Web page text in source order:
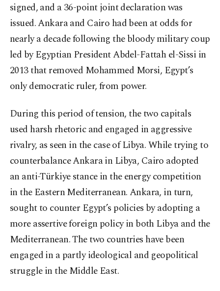
signed, and a 36-point joint declaration was
issued. Ankara and Cairo had been at odds for
nearly a decade following the bloody military coup
led by Egyptian President Abdel-Fattah el-Sissi in
2013 that removed Mohammed Morsi, Egypt’s
only democratic ruler, from power.
During this period of tension, the two capitals
used harsh rhetoric and engaged in aggressive
rivalry, as seen in the case of Libya. While trying to
counterbalance Ankara in Libya, Cairo adopted
an anti-Türkiye stance in the energy competition
in the Eastern Mediterranean. Ankara, in turn,
sought to counter Egypt’s policies by adopting a
more assertive foreign policy in both Libya and the
Mediterranean. The two countries have been
engaged in a partly ideological and geopolitical
struggle in the Middle East.